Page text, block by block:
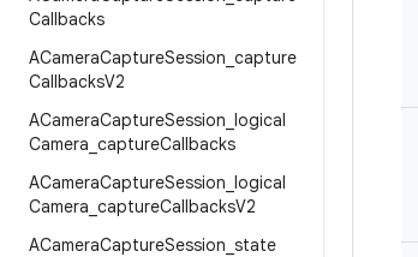
Callbacks
ACameraCaptureSession capture
CallbacksV2
ACameraCaptureSession logical
Camera captureCallbacks
ACameraCaptureSession logical
Camera captureCallbacksV2
ACameraCaptureSession state